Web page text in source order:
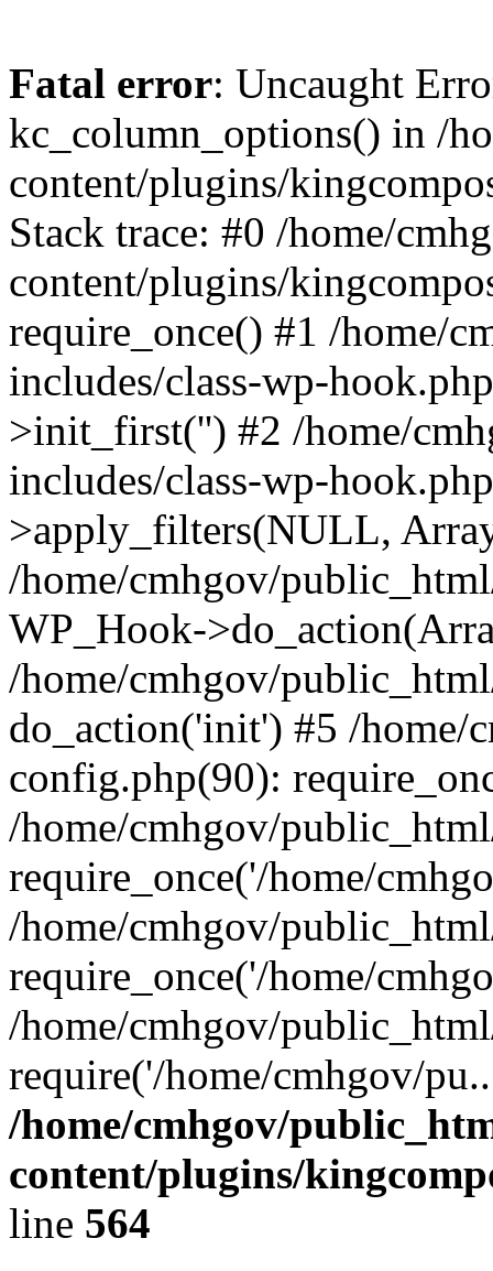
Fatal error: Uncaught
kc_column_options() in /
content/plugins/
Stack trace: #0 /home/
content/plugins/
require_once() #1 /home/
includes/class-wp-
>init_first('') #2 /home/
includes/class-wp-
>apply_filters(NULL,
/home/cmhgov/
WP_Hook-
/home/cmhgov/
do_action('init') #5 /home/
config.php(90):
/home/cmhgov/
require_once('/home/
/home/cmhgov/
require_once('/home/
/home/cmhgov/
require('/home/cmhgov/
/home/cmhgov/
content/plugins/
line 564